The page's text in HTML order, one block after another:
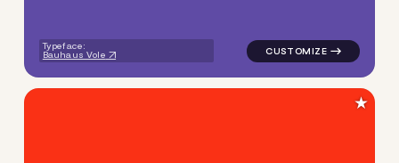
Typeface:
Bauhaus Vole
★